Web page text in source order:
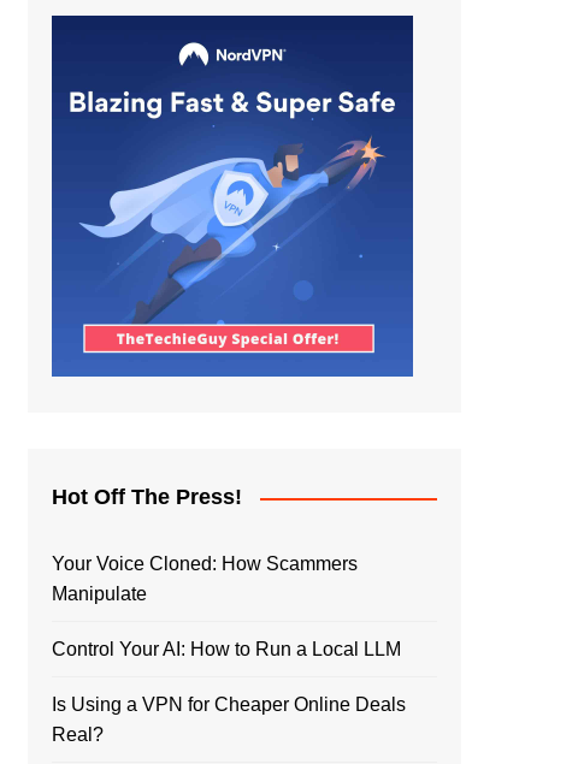
Hot Off The Press!
Your Voice Cloned: How Scammers
Manipulate
Control Your AI: How to Run a Local LLM
Is Using a VPN for Cheaper Online Deals
Real?